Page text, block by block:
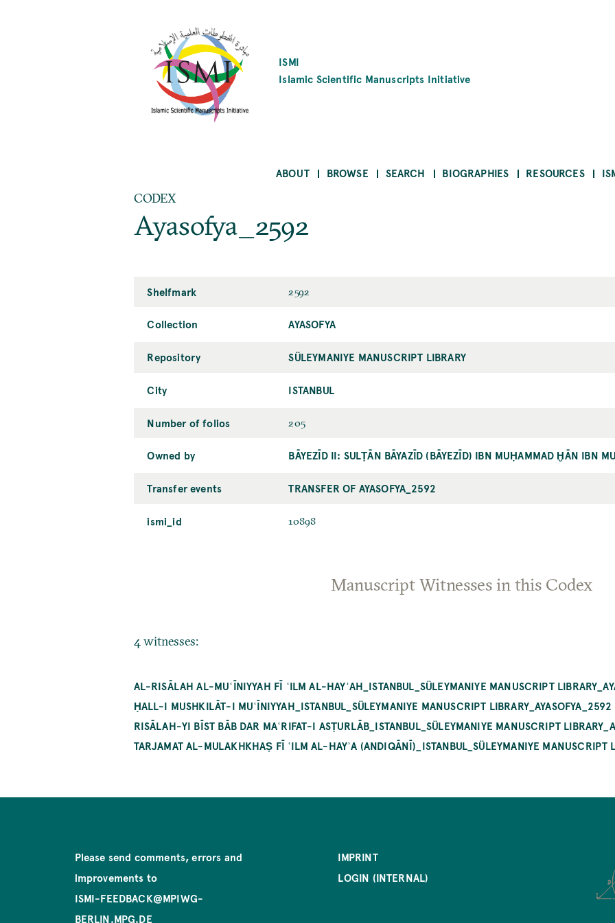
ISMI
Islamic Scientific Manuscripts Initiative
ABOUT BROWSE SEARCH BIOGRAPHIES RESOURCES
CODEX
Ayasofya_2592
Shelfmark 2592
Collection AYASOFYA
Repository SÜLEYMANIYE MANUSCRIPT LIBRARY
City ISTANBUL
Number of folios 205
Owned by BĀYEZĪD II: SULṬĀN BĀYAZĪD (BĀYEZĪD) IBN MUḤAMMAD ḪĀN IBN
Transfer events TRANSFER OF AYASOFYA_2592
ismi_id 10898
Manuscript Witnesses in this Codex
4 witnesses:
AL-RISĀLAH AL-MUʿĪNIYYAH FĪ ʿILM AL-HAYʾAH_ISTANBUL_SÜLEYMANIYE MANUSCRIPT
ḤALL-I MUSHKILĀT-I MUʿĪNIYYAH_ISTANBUL_SÜLEYMANIYE MANUSCRIPT LIBRARY_AYASOFYA_2592
RISĀLAH-YI BĪST BĀB DAR MAʿRIFAT-I ASṬURLĀB_ISTANBUL_SÜLEYMANIYE MANUSCRIPT
TARJAMAT AL-MULAKHKHAṢ FĪ ʿILM AL-HAYʾA (ANDIQĀNĪ)_ISTANBUL_SÜLEYMANIYE MANUSCRIPT
Please send comments, errors and
improvements to
ISMI-FEEDBACK@MPIWG-
BERLIN.MPG.DE
IMPRINT
LOGIN (INTERNAL)